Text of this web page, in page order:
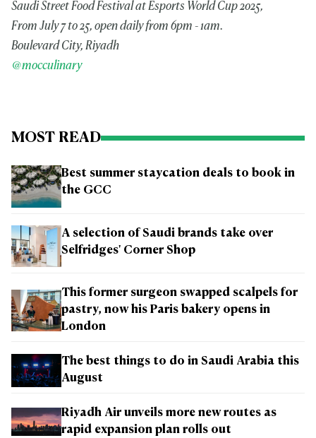
Saudi Street Food Festival at Esports World Cup 2025,
From July 7 to 25, open daily from 6pm - 1am.
Boulevard City, Riyadh
@mocculinary
MOST READ
Best summer staycation deals to book in
the GCC
A selection of Saudi brands take over
Selfridges' Corner Shop
This former surgeon swapped scalpels for
pastry, now his Paris bakery opens in
London
The best things to do in Saudi Arabia this
August
Riyadh Air unveils more new routes as
rapid expansion plan rolls out